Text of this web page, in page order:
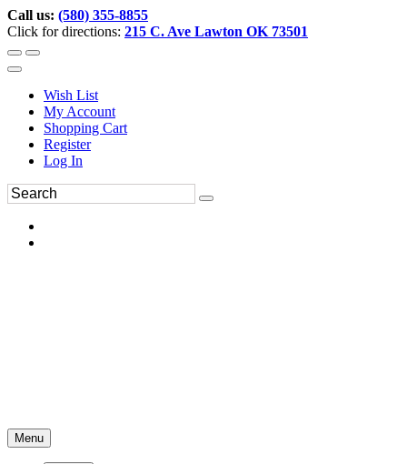
Call us: (580) 355-8855
Click for directions: 215 C. Ave Lawton OK 73501
Wish List
My Account
Shopping Cart
Register
Log In
Menu